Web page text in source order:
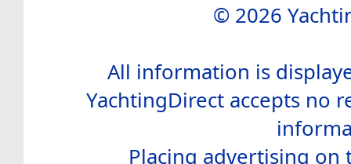
© 2026
All information is
YachtingDirect accepts no
Placing advertising on